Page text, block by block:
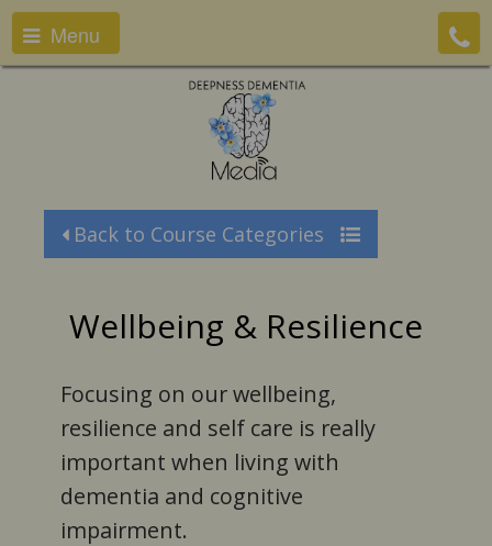
Menu
Back to Course Categories
Wellbeing & Resilience
Focusing on our wellbeing,
resilience and self care is really
important when living with
dementia and cognitive
impairment.